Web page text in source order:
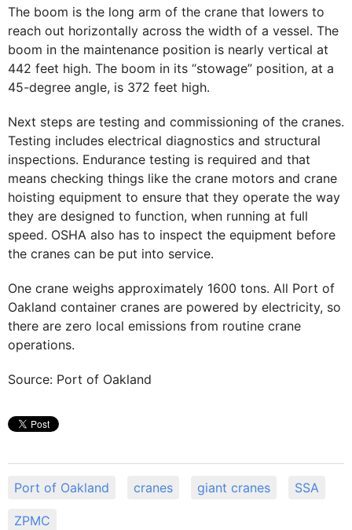
The boom is the long arm of the crane that lowers to
reach out horizontally across the width of a vessel. The
boom in the maintenance position is nearly vertical at
442 feet high. The boom in its “stowage” position, at a
45-degree angle, is 372 feet high.
Next steps are testing and commissioning of the cranes.
Testing includes electrical diagnostics and structural
inspections. Endurance testing is required and that
means checking things like the crane motors and crane
hoisting equipment to ensure that they operate the way
they are designed to function, when running at full
speed. OSHA also has to inspect the equipment before
the cranes can be put into service.
One crane weighs approximately 1600 tons. All Port of
Oakland container cranes are powered by electricity, so
there are zero local emissions from routine crane
operations.
Source: Port of Oakland
Port of Oakland cranes giant cranes SSA
ZPMC